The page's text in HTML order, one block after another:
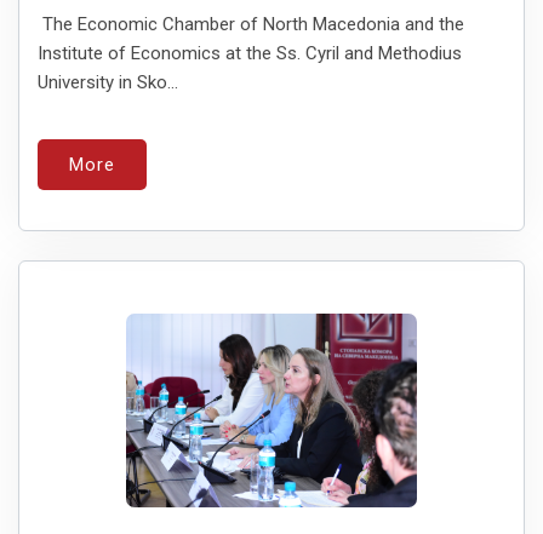
The Economic Chamber of North Macedonia and the
Institute of Economics at the Ss. Cyril and Methodius
University in Sko...
More